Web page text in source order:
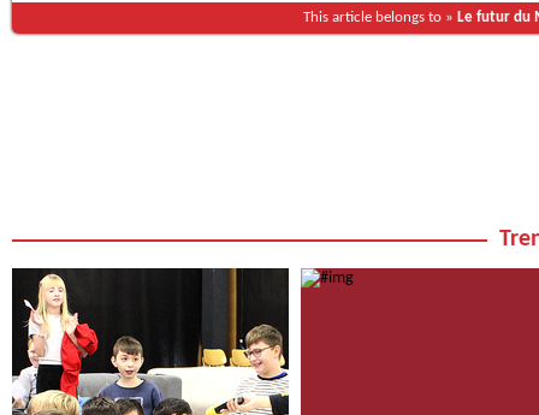
This article belongs to » Le futur du